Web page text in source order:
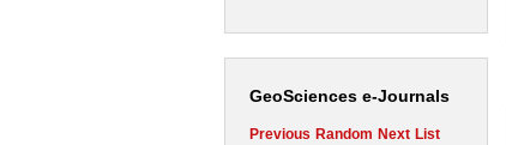
GeoSciences e-Journals
Previous Random Next List